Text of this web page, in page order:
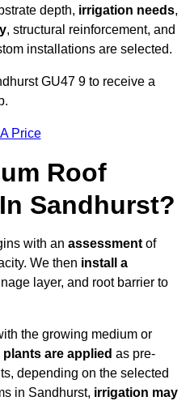
depth, irrigation needs,
, structural reinforcement, and
installations are selected.
GU47 9 to receive a
Price
Roof
Sandhurst?
with an assessment of
We then install a
layer, and root barrier to
the growing medium or
plants are applied as pre-
depending on the selected
in Sandhurst, irrigation may